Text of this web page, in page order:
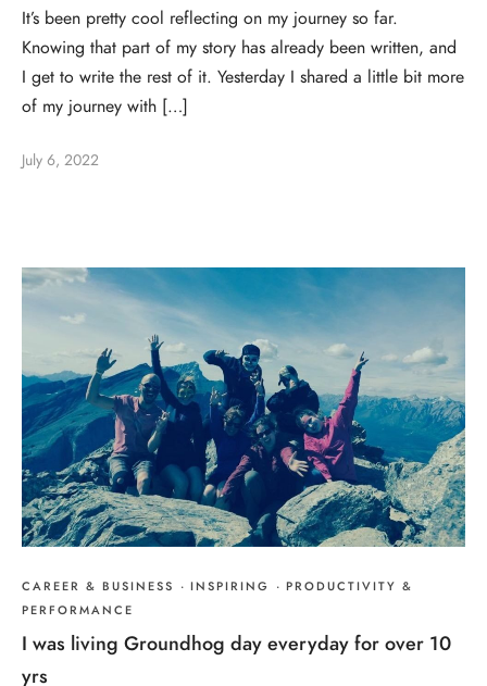
It’s been pretty cool reflecting on my journey so far.
Knowing that part of my story has already been written, and
I get to write the rest of it. Yesterday I shared a little bit more
of my journey with […]
July 6, 2022
CAREER & BUSINESS · INSPIRING · PRODUCTIVITY &
PERFORMANCE
I was living Groundhog day everyday for over 10
yrs